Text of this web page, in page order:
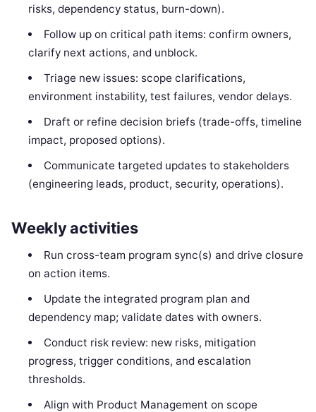
risks, dependency status, burn-down).
Follow up on critical path items: confirm owners,
clarify next actions, and unblock.
Triage new issues: scope clarifications,
environment instability, test failures, vendor delays.
Draft or refine decision briefs (trade-offs, timeline
impact, proposed options).
Communicate targeted updates to stakeholders
(engineering leads, product, security, operations).
Weekly activities
Run cross-team program sync(s) and drive closure
on action items.
Update the integrated program plan and
dependency map; validate dates with owners.
Conduct risk review: new risks, mitigation
progress, trigger conditions, and escalation
thresholds.
Align with Product Management on scope